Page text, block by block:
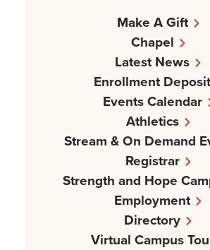
Make A Gift
Chapel
Latest News
Enrollment Deposit
Events Calendar
Athletics
Stream & On Demand
Registrar
Strength and Hope
Employment
Directory
Virtual Campus